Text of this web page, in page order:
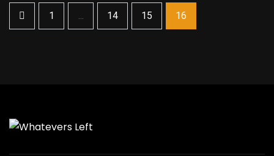
1 ... 14 15 16